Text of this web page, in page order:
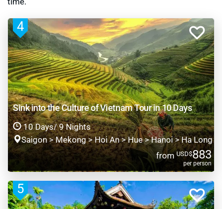
4
Sink into the Culture of Vietnam Tour in 10 Days
10 Days/ 9 Nights
Saigon > Mekong > Hoi An > Hue > Hanoi > Ha Long
fromUSD$883
per person
5